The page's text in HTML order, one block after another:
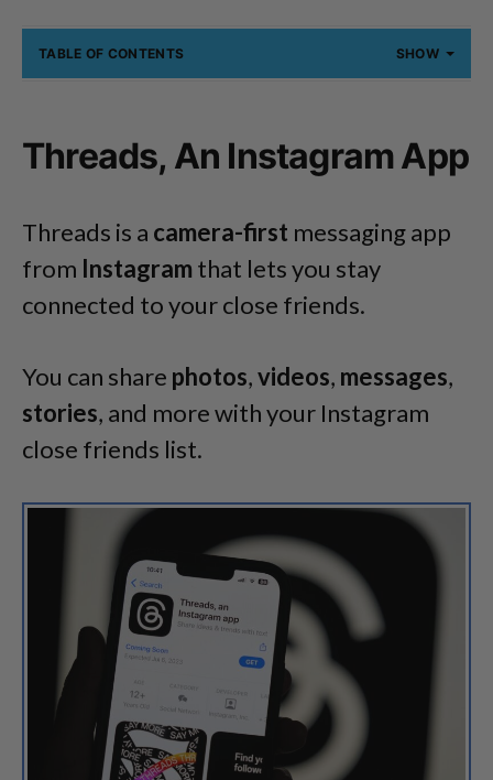
TABLE OF CONTENTS SHOW
Threads, An Instagram App
Threads is a camera-first messaging app
from Instagram that lets you stay
connected to your close friends.
You can share photos,videos, messages,
stories, and more with your Instagram
close friends list.